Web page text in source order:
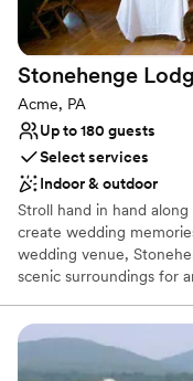
Best for events
Not wheelchair
Stonehenge
Acme, PA
Up to 180 guests
Select services
Indoor & outdoor
Stroll hand in hand
create wedding
wedding venue,
scenic surroundings for
view of a grove of
and professionally
The Stonehenge rental